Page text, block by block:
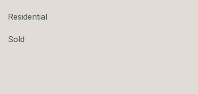
Residential
Sold